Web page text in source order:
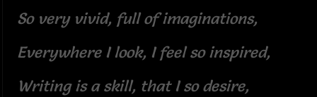
So very vivid, full of imaginations,
Everywhere I look, I feel so inspired,
Writing is a skill, that I so desire,